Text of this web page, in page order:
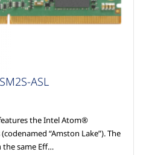
ASL
features the Intel Atom®
“Amston Lake”). The
the same Eff…